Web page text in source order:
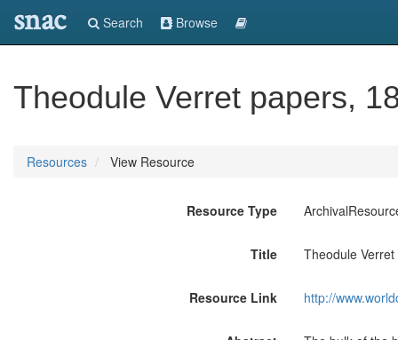
snac Search Browse
Theodule Verret papers,
Resources View Resource
Resource Type
Title Theodule
Resource Link http://